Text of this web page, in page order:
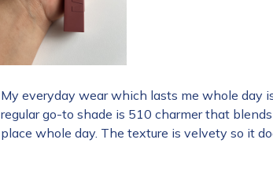
My everyday wear which lasts me whole day
regular go-to shade is 510 charmer that
place whole day. The texture is velvety so it